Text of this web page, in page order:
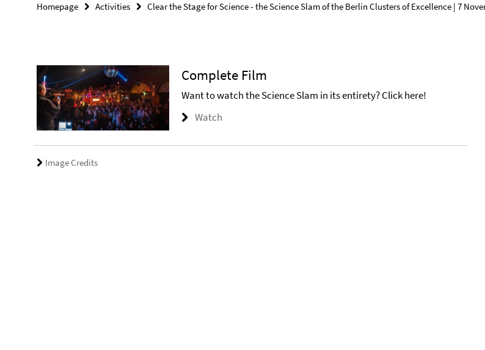
Homepage Activities Clear the Stage for Science - the Science Slam of the Berlin Clusters of Excellence | 7
Complete Film
Want to watch the Science Slam in its entirety? Click here!
Watch
Image Credits